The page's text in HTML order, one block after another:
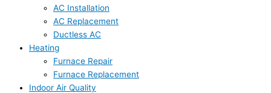
AC Installation
AC Replacement
Ductless AC
Heating
Furnace Repair
Furnace Replacement
Indoor Air Quality